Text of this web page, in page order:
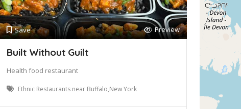
Save Preview
Built Without Guilt
Health food restaurant
Ethnic Restaurants near Buffalo,New York